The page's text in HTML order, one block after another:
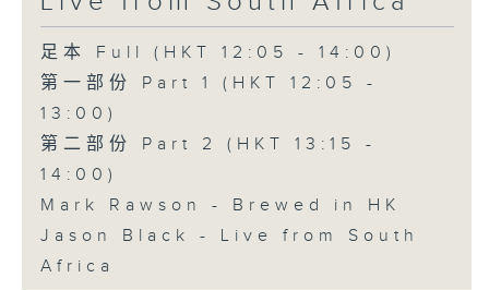
足本 Full (HKT 12:05 - 14:00)
第一部份 Part 1 (HKT 12:05 -
13:00)
第二部份 Part 2 (HKT 13:15 -
14:00)
Mark Rawson - Brewed in HK
Jason Black - Live from South
Africa